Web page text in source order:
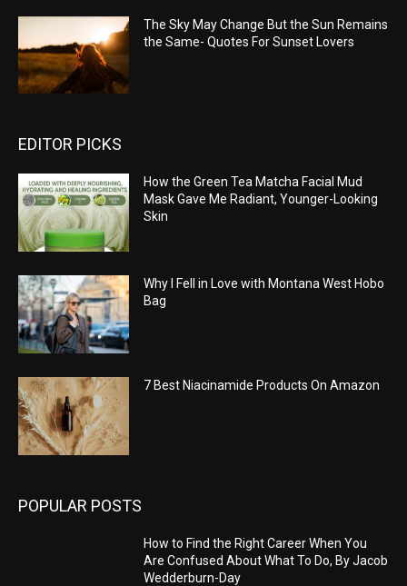
The Sky May Change But the Sun Remains
the Same- Quotes For Sunset Lovers
EDITOR PICKS
How the Green Tea Matcha Facial Mud
Mask Gave Me Radiant, Younger-Looking
Skin
Why I Fell in Love with Montana West Hobo
Bag
7 Best Niacinamide Products On Amazon
POPULAR POSTS
How to Find the Right Career When You
Are Confused About What To Do, By Jacob
Wedderburn-Day